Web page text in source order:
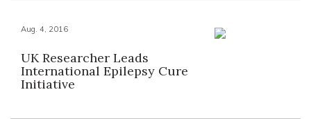
Aug. 4, 2016
UK Researcher Leads
International Epilepsy Cure
Initiative